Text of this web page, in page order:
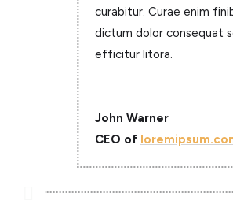
curabitur. Curae enim
dictum dolor consequat
efficitur litora.
John Warner
CEO of